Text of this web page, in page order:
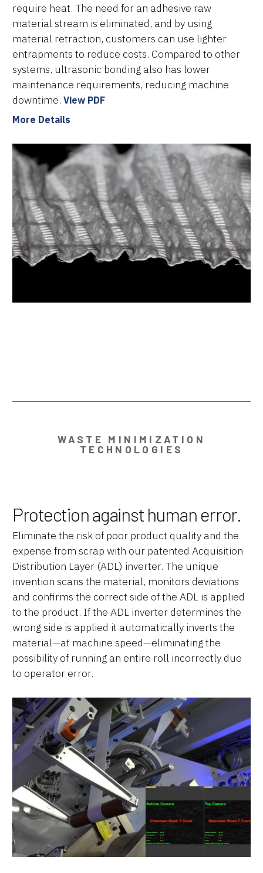
require heat. The need for an adhesive raw
material stream is eliminated, and by using
material retraction, customers can use lighter
entrapments to reduce costs. Compared to other
systems, ultrasonic bonding also has lower
maintenance requirements, reducing machine
downtime. View PDF
More Details
WASTE MINIMIZATION
TECHNOLOGIES
Protection against human error.
Eliminate the risk of poor product quality and the
expense from scrap with our patented Acquisition
Distribution Layer (ADL) inverter. The unique
invention scans the material, monitors deviations
and confirms the correct side of the ADL is applied
to the product. If the ADL inverter determines the
wrong side is applied it automatically inverts the
material—at machine speed—eliminating the
possibility of running an entire roll incorrectly due
to operator error.